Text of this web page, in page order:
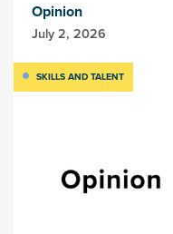
Opinion
July 2, 2026
SKILLS AND TALENT